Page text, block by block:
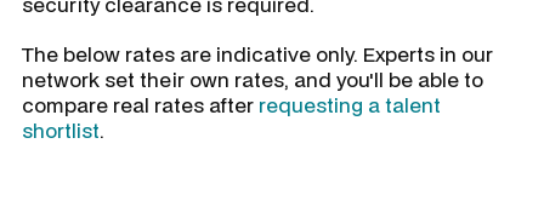
The below rates are indicative only. Experts in our
network set their own rates, and you'll be able to
compare real rates after requesting a talent
shortlist.